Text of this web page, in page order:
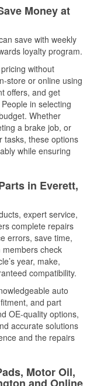
Money at
save with weekly
loyalty program.
without
store or online using
offers, and get
in selecting
Whether
a brake job, or
tasks, these options
while ensuring
in Everett,
expert service,
complete repairs
errors, save time,
check
year, make,
compatibility.
auto
and part
OE-quality options,
accurate solutions
and the repairs
Motor Oil,